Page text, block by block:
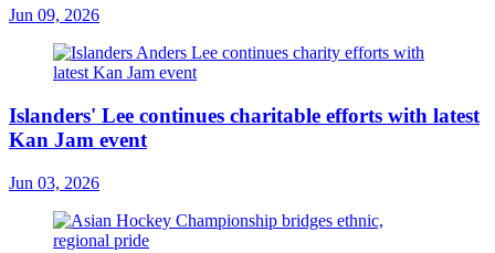
Jun 09, 2026
Islanders' Lee continues charitable efforts with latest
Kan Jam event
Jun 03, 2026